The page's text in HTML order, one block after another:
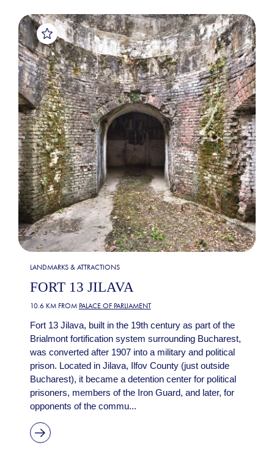
LANDMARKS & ATTRACTIONS
FORT 13 JILAVA
10.6 KM FROM PALACE OF PARLIAMENT
Fort 13 Jilava, built in the 19th century as part of the
Brialmont fortification system surrounding Bucharest,
was converted after 1907 into a military and political
prison. Located in Jilava, Ilfov County (just outside
Bucharest), it became a detention center for political
prisoners, members of the Iron Guard, and later, for
opponents of the commu...